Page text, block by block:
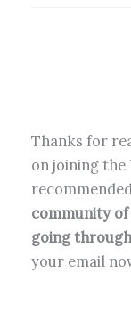
Thanks for
on joining the
community of
going
your email